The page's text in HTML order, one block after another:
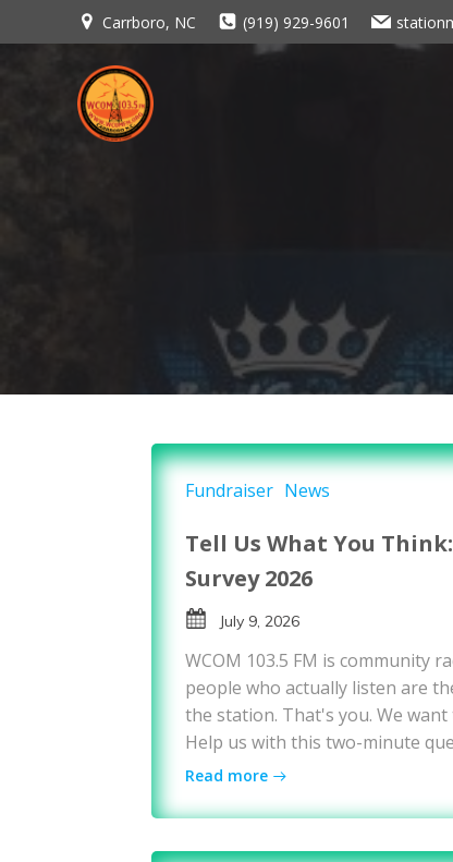
to
Carrboro, NC (919) 929-9601
Fundraiser News
Tell Us What You
Survey 2026
July 9, 2026
WCOM 103.5 FM is community
people who actually listen are
the station. That's you. We
Help us with this two-minute
Read more